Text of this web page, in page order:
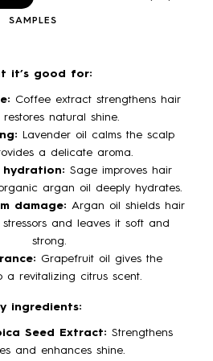
SAMPLES
it’s good for:
Coffee extract strengthens hair
natural shine.
Lavender oil calms the scalp
a delicate aroma.
Sage improves hair
argan oil deeply hydrates.
damage: Argan oil shields hair
and leaves it soft and
strong.
Grapefruit oil gives the
a revitalizing citrus scent.
ingredients:
Seed Extract: Strengthens
and enhances shine.